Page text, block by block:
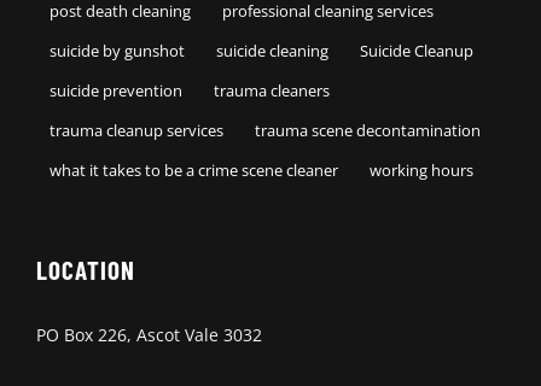
post death cleaning
professional cleaning services
suicide by gunshot
suicide cleaning
Suicide Cleanup
suicide prevention
trauma cleaners
trauma cleanup services
trauma scene decontamination
what it takes to be a crime scene cleaner
working hours
LOCATION
PO Box 226, Ascot Vale 3032